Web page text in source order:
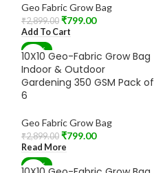
Geo Fabric Grow Bag
₹2,899.00 ₹799.00
Add To Cart
-72%
SOLD OUT
10X10 Geo-Fabric Grow Bag
Indoor & Outdoor
Gardening 350 GSM Pack of
6
Geo Fabric Grow Bag
₹2,899.00 ₹799.00
Read More
-59%